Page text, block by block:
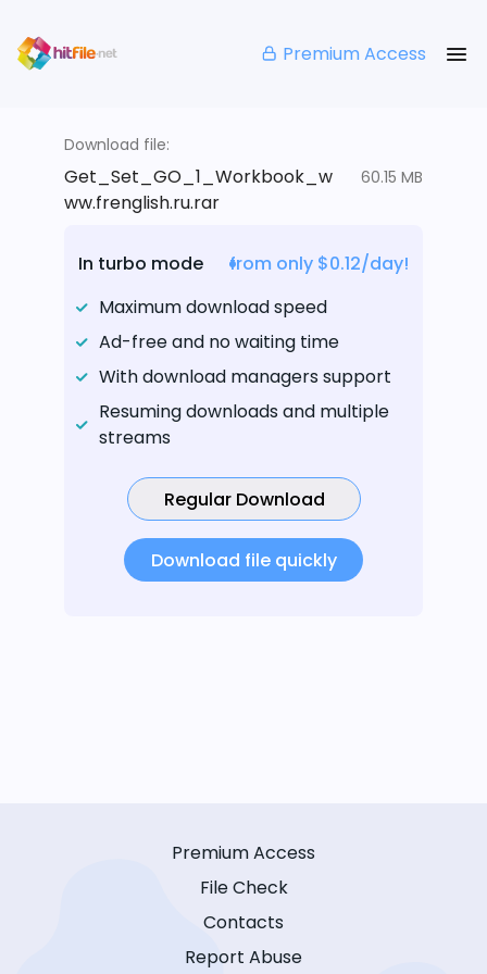
Premium Access
Download file:
Get_Set_GO_1_Workbook_w
ww.frenglish.ru.rar
60.15 MB
In turbo mode
from only $0.12/day!
Maximum download speed
Ad-free and no waiting time
With download managers support
Resuming downloads and multiple
streams
Regular Download
Download file quickly
Premium Access
File Check
Contacts
Report Abuse